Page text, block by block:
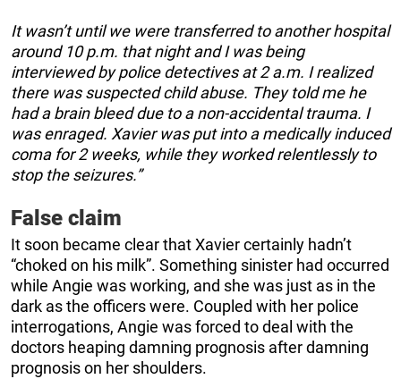
It wasn’t until we were transferred to another hospital
around 10 p.m. that night and I was being
interviewed by police detectives at 2 a.m. I realized
there was suspected child abuse. They told me he
had a brain bleed due to a non-accidental trauma. I
was enraged. Xavier was put into a medically induced
coma for 2 weeks, while they worked relentlessly to
stop the seizures.”
False claim
It soon became clear that Xavier certainly hadn’t
“choked on his milk”. Something sinister had occurred
while Angie was working, and she was just as in the
dark as the officers were. Coupled with her police
interrogations, Angie was forced to deal with the
doctors heaping damning prognosis after damning
prognosis on her shoulders.